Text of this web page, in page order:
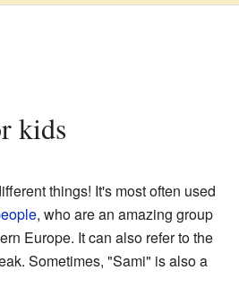
kids
things! It's most often used
, who are an amazing group
Europe. It can also refer to the
Sometimes, "Sami" is also a